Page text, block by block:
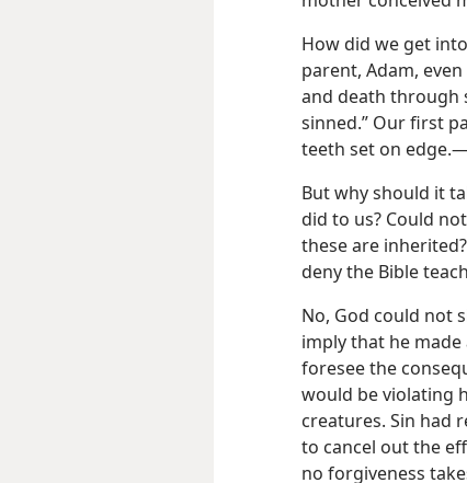
How did we get
parent, Adam,
and death through
sinned.” Our first
teeth set on
But why should it
did to us? Could
these are
deny the Bible
No, God could not
imply that he
foresee the
would be violating
creatures. Sin had
to cancel out the
no forgiveness